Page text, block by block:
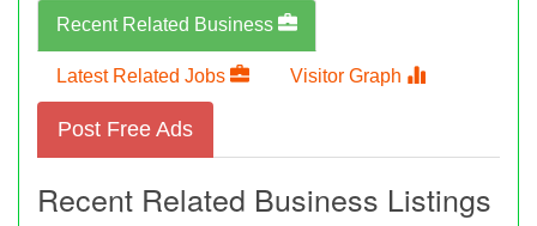
Recent Related Business
Latest Related Jobs Visitor Graph
Post Free Ads
Recent Related Business Listings